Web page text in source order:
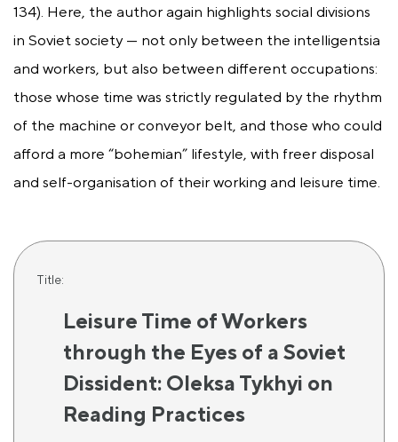
134). Here, the author again highlights social divisions
in Soviet society — not only between the intelligentsia
and workers, but also between different occupations:
those whose time was strictly regulated by the rhythm
of the machine or conveyor belt, and those who could
afford a more “bohemian” lifestyle, with freer disposal
and self-organisation of their working and leisure time.
Title:
Leisure Time of Workers
through the Eyes of a Soviet
Dissident: Oleksa Tykhyi on
Reading Practices